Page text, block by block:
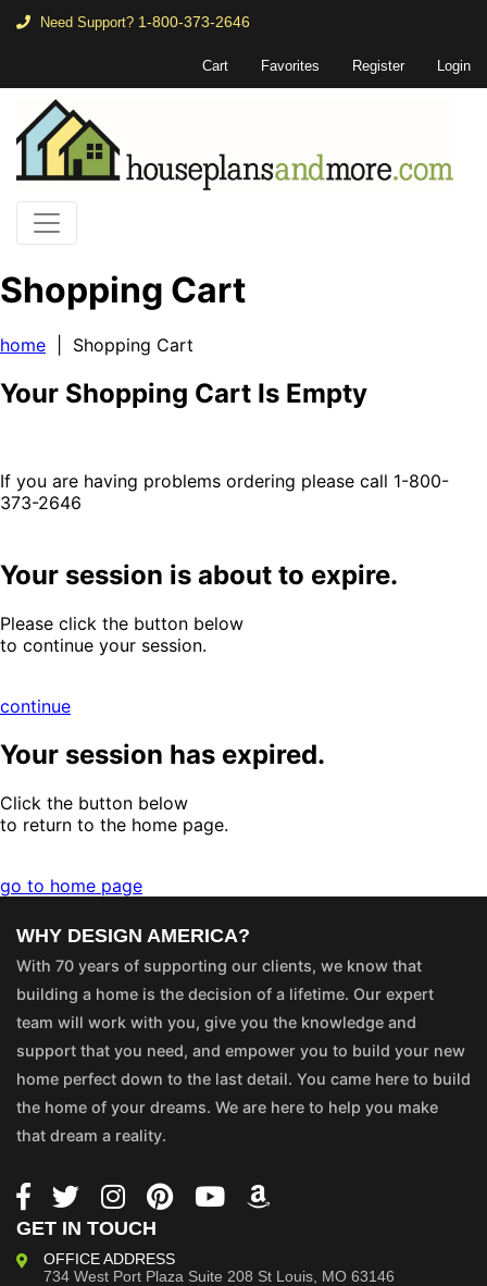
Need Support? 1-800-373-2646
Cart Favorites Register Login
Shopping Cart
home | Shopping Cart
Your Shopping Cart Is Empty
If you are having problems ordering please call 1-800-
373-2646
Your session is about to expire.
Please click the button below
to continue your session.
continue
Your session has expired.
Click the button below
to return to the home page.
go to home page
WHY DESIGN AMERICA?
With 70 years of supporting our clients, we know that
building a home is the decision of a lifetime. Our expert
team will work with you, give you the knowledge and
support that you need, and empower you to build your new
home perfect down to the last detail. You came here to build
the home of your dreams. We are here to help you make
that dream a reality.
GET IN TOUCH
OFFICE ADDRESS
734 West Port Plaza Suite 208 St Louis, MO 63146